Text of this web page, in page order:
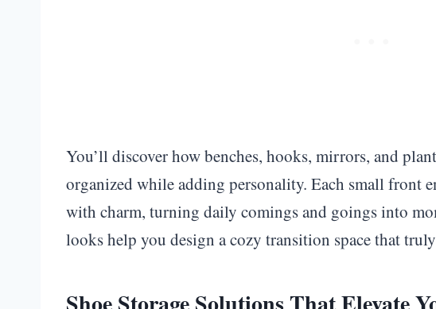
You’ll discover how benches, hooks, mirrors, and
organized while adding personality. Each small front
with charm, turning daily comings and goings into
looks help you design a cozy transition space that